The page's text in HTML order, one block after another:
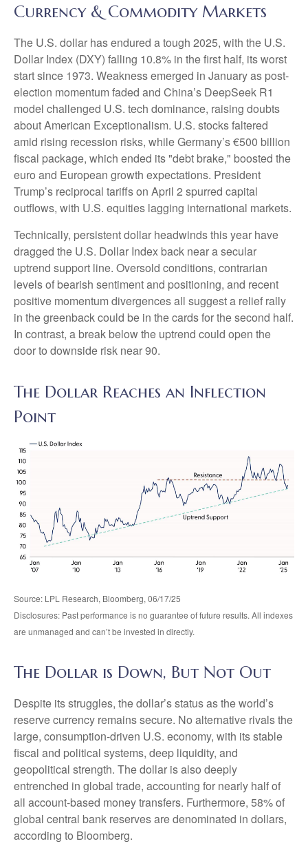
Currency & Commodity Markets
The U.S. dollar has endured a tough 2025, with the U.S.
Dollar Index (DXY) falling 10.8% in the first half, its worst
start since 1973. Weakness emerged in January as post-
election momentum faded and China’s DeepSeek R1
model challenged U.S. tech dominance, raising doubts
about American Exceptionalism. U.S. stocks faltered
amid rising recession risks, while Germany’s €500 billion
fiscal package, which ended its "debt brake," boosted the
euro and European growth expectations. President
Trump’s reciprocal tariffs on April 2 spurred capital
outflows, with U.S. equities lagging international markets.
Technically, persistent dollar headwinds this year have
dragged the U.S. Dollar Index back near a secular
uptrend support line. Oversold conditions, contrarian
levels of bearish sentiment and positioning, and recent
positive momentum divergences all suggest a relief rally
in the greenback could be in the cards for the second half.
In contrast, a break below the uptrend could open the
door to downside risk near 90.
The Dollar Reaches an Inflection
Point
Source: LPL Research, Bloomberg, 06/17/25
Disclosures: Past performance is no guarantee of future results. All indexes
are unmanaged and can’t be invested in directly.
The Dollar is Down, But Not Out
Despite its struggles, the dollar’s status as the world’s
reserve currency remains secure. No alternative rivals the
large, consumption-driven U.S. economy, with its stable
fiscal and political systems, deep liquidity, and
geopolitical strength. The dollar is also deeply
entrenched in global trade, accounting for nearly half of
all account-based money transfers. Furthermore, 58% of
global central bank reserves are denominated in dollars,
according to Bloomberg.